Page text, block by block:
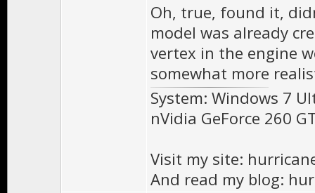
Oh, true, found it,
model was already
vertex in the engine
somewhat more
System: Windows 7
nVidia GeForce 260
Visit my site:
And read my blog: